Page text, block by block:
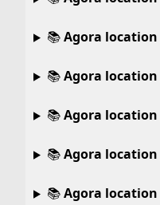
📚Agora location
📚Agora location
📚Agora location
📚Agora location
📚Agora location